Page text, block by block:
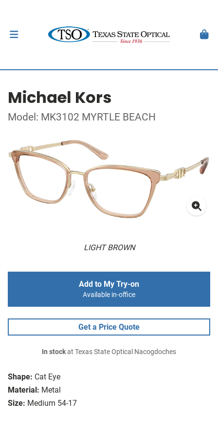
Michael Kors
Model: MK3102 MYRTLE BEACH
LIGHT BROWN
Shape: Cat Eye
Material: Metal
Size: Medium 54-17
Add to My Try-on
Available in-office
Get a Price Quote
In stockat Texas State Optical Nacogdoches